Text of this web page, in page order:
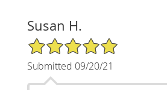
Susan H.
5/5 Star Rating
Submitted 09/20/21